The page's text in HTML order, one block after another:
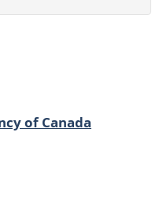
of Canada